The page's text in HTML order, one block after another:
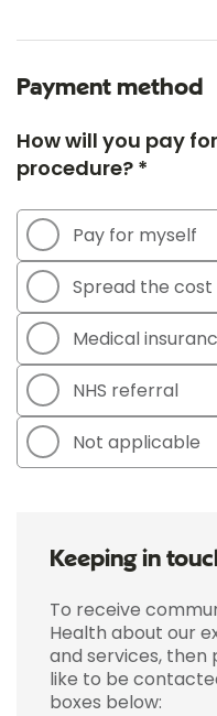
Payment method
How will you pay
procedure? *
Pay for myself
Spread the cost
Medical
NHS referral
Not applicable
Keeping in
To receive
Health about our
and services, then
like to be
boxes below: